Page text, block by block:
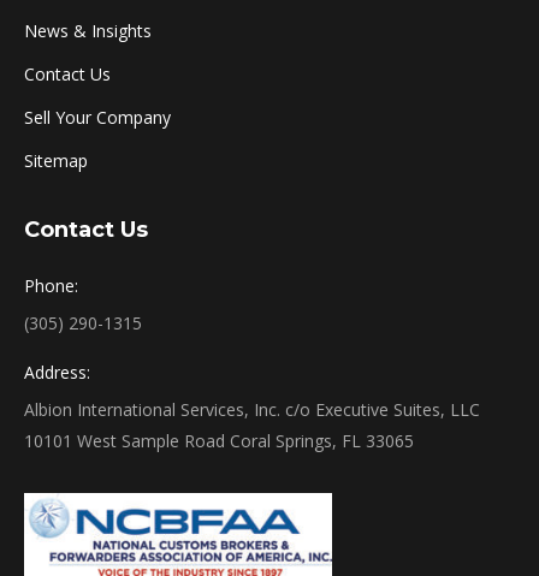
News & Insights
Contact Us
Sell Your Company
Sitemap
Contact Us
Phone:
(305) 290-1315
Address:
Albion International Services, Inc. c/o Executive Suites, LLC
10101 West Sample Road Coral Springs, FL 33065